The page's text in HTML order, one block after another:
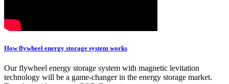
How flywheel energy storage system works
Our flywheel energy storage system with magnetic levitation
technology will be a game-changer in the energy storage market.